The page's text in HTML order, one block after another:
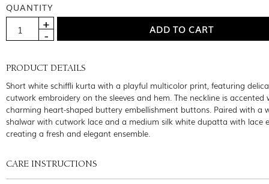
QUANTITY
PRODUCT DETAILS
Short white schiffli kurta with a playful multicolor print, featuring
cutwork embroidery on the sleeves and hem. The neckline is accented
charming heart-shaped buttery embellishment buttons. Paired with a
shalwar with cutwork lace and a medium silk white dupatta with lace
creating a fresh and elegant ensemble.
CARE INSTRUCTIONS